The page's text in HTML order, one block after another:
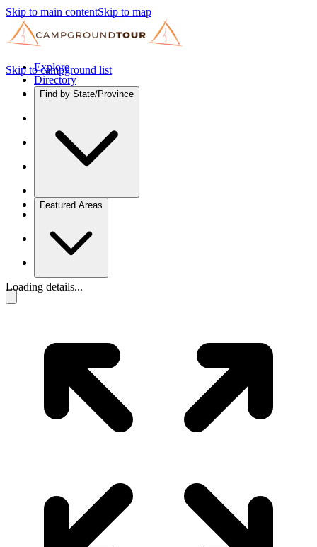
Skip to main contentSkip to map
Explore
Directory
Find by State/Province
Featured Areas
Skip to campground list
Loading details...